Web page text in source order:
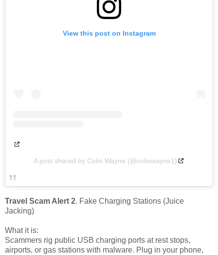
View this post on Instagram
A post shared by Colin Wayne (@colinwayne1)
Travel Scam Alert 2. Fake Charging Stations (Juice
Jacking)
What it is:
Scammers rig public USB charging ports at rest stops,
airports, or gas stations with malware. Plug in your phone,